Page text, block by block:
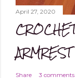
April 27, 2020
Share 3 comments